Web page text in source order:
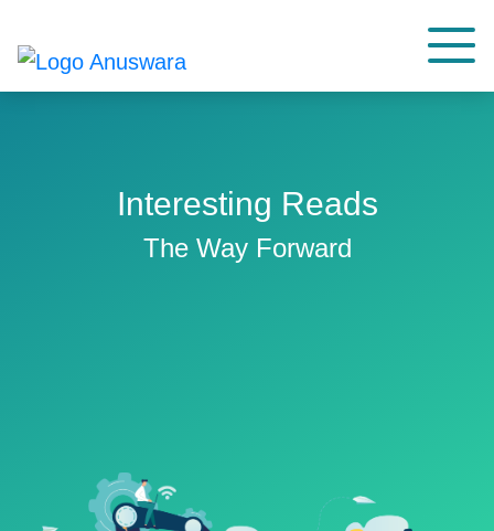
Interesting Reads
The Way Forward